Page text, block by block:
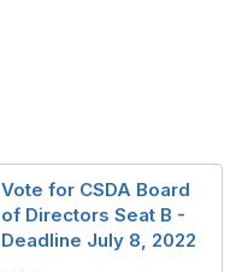
Vote for CSDA Board
of Directors Seat B -
Deadline July 8, 2022